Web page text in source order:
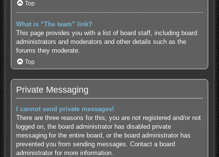
Top
What is “The team” link?
This page provides you with a list of board staff, including board
administrators and moderators and other details such as the
forums they moderate.
Top
Private Messaging
I cannot send private messages!
There are three reasons for this; you are not registered and/or not
logged on, the board administrator has disabled private
messaging for the entire board, or the board administrator has
prevented you from sending messages. Contact a board
administrator for more information.